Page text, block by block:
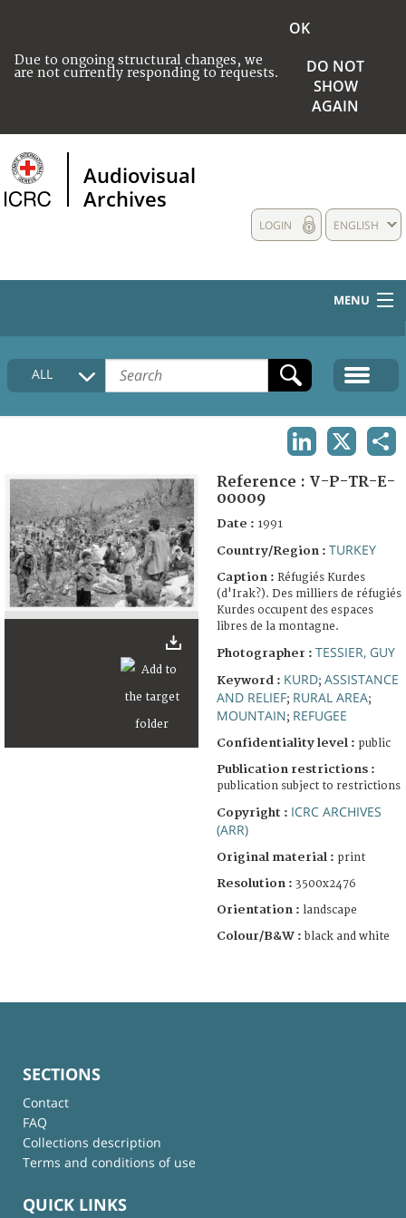
Due to ongoing structural changes, we
are not currently responding to requests.
OK
DO NOT
SHOW
AGAIN
Audiovisual
Archives
ENGLISH
LOGIN
MENU
HOME
COLLECTIONS DESCRIPTION
ALL
Reference : V-P-TR-E-
00009
Date : 1991
Country/Region : TURKEY
Caption : Réfugiés Kurdes
(d'Irak?). Des milliers de réfugiés
Kurdes occupent des espaces
libres de la montagne.
Photographer : TESSIER, GUY
Keyword : KURD; ASSISTANCE
AND RELIEF; RURAL AREA;
MOUNTAIN; REFUGEE
Confidentiality level : public
Publication restrictions :
publication subject to restrictions
Copyright : ICRC ARCHIVES
(ARR)
Original material : print
Resolution : 3500x2476
Orientation : landscape
Colour/B&W : black and white
SECTIONS
Contact
FAQ
Collections description
Terms and conditions of use
QUICK LINKS